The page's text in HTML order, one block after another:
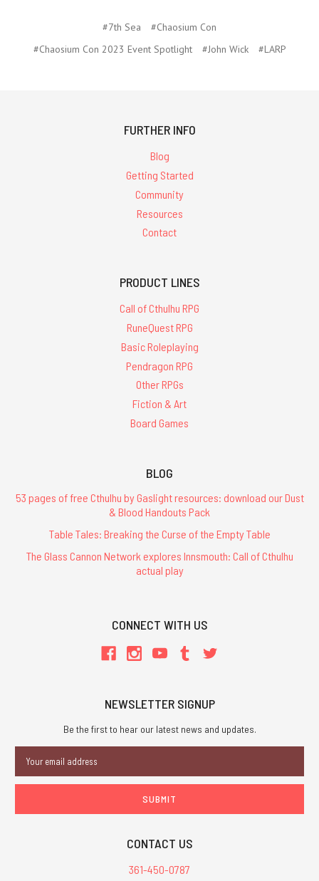
#7th Sea
#Chaosium Con
#Chaosium Con 2023 Event Spotlight
#John Wick #LARP
FURTHER INFO
Blog
Getting Started
Community
Resources
Contact
PRODUCT LINES
Call of Cthulhu RPG
RuneQuest RPG
Basic Roleplaying
Pendragon RPG
Other RPGs
Fiction & Art
Board Games
BLOG
53 pages of free Cthulhu by Gaslight resources: download our Dust
& Blood Handouts Pack
Table Tales: Breaking the Curse of the Empty Table
The Glass Cannon Network explores Innsmouth: Call of Cthulhu
actual play
CONNECT WITH US
NEWSLETTER SIGNUP
Be the first to hear our latest news and updates.
Address
CONTACT US
361-450-0787